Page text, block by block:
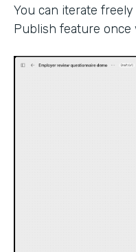
You can iterate
Publish feature once